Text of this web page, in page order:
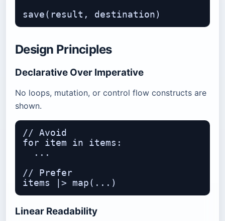
Design Principles
Declarative Over Imperative
No loops, mutation, or control flow constructs are
shown.
// Avoid
for item in items:
  ...
// Prefer
Linear Readability